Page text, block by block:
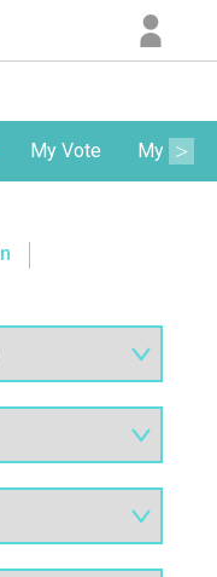
My Vote My